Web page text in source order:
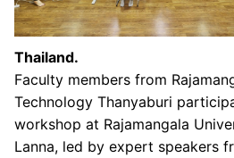
Thailand.
Faculty members from
Technology Thanyaburi
workshop at Rajamangala
Lanna, led by expert speakers